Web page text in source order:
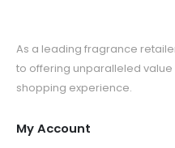
As a leading fragrance
to offering unparalleled
shopping experience.
My Account